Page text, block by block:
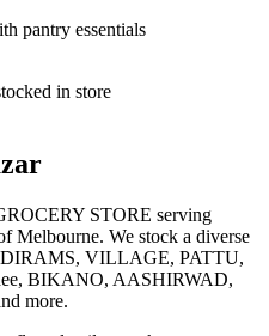
STORE serving
Melbourne. We stock a diverse
VILLAGE, PATTU,
BIKANO, AASHIRWAD,
more.